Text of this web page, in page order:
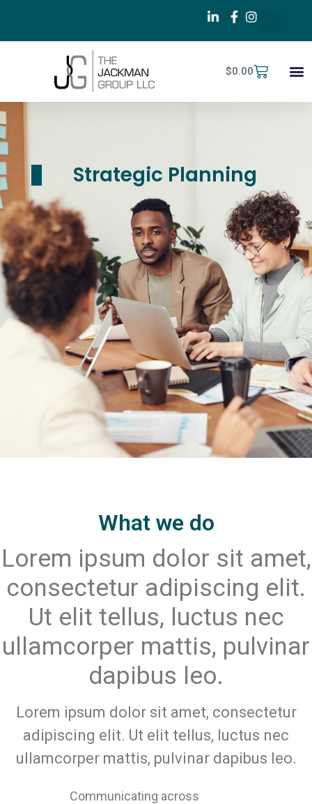
$0.00
Strategic Planning
What we do
Lorem ipsum dolor sit amet,
consectetur adipiscing elit.
Ut elit tellus, luctus nec
ullamcorper mattis, pulvinar
dapibus leo.
Lorem ipsum dolor sit amet, consectetur
adipiscing elit. Ut elit tellus, luctus nec
ullamcorper mattis, pulvinar dapibus leo.
Communicating across